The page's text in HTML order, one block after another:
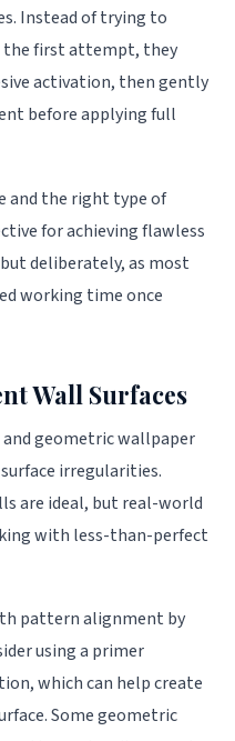
Instead of trying to
the first attempt, they
activation, then gently
before applying full
and the right type of
for achieving flawless
deliberately, as most
working time once
Wall Surfaces
geometric wallpaper
irregularities.
are ideal, but real-world
with less-than-perfect
pattern alignment by
using a primer
which can help create
Some geometric